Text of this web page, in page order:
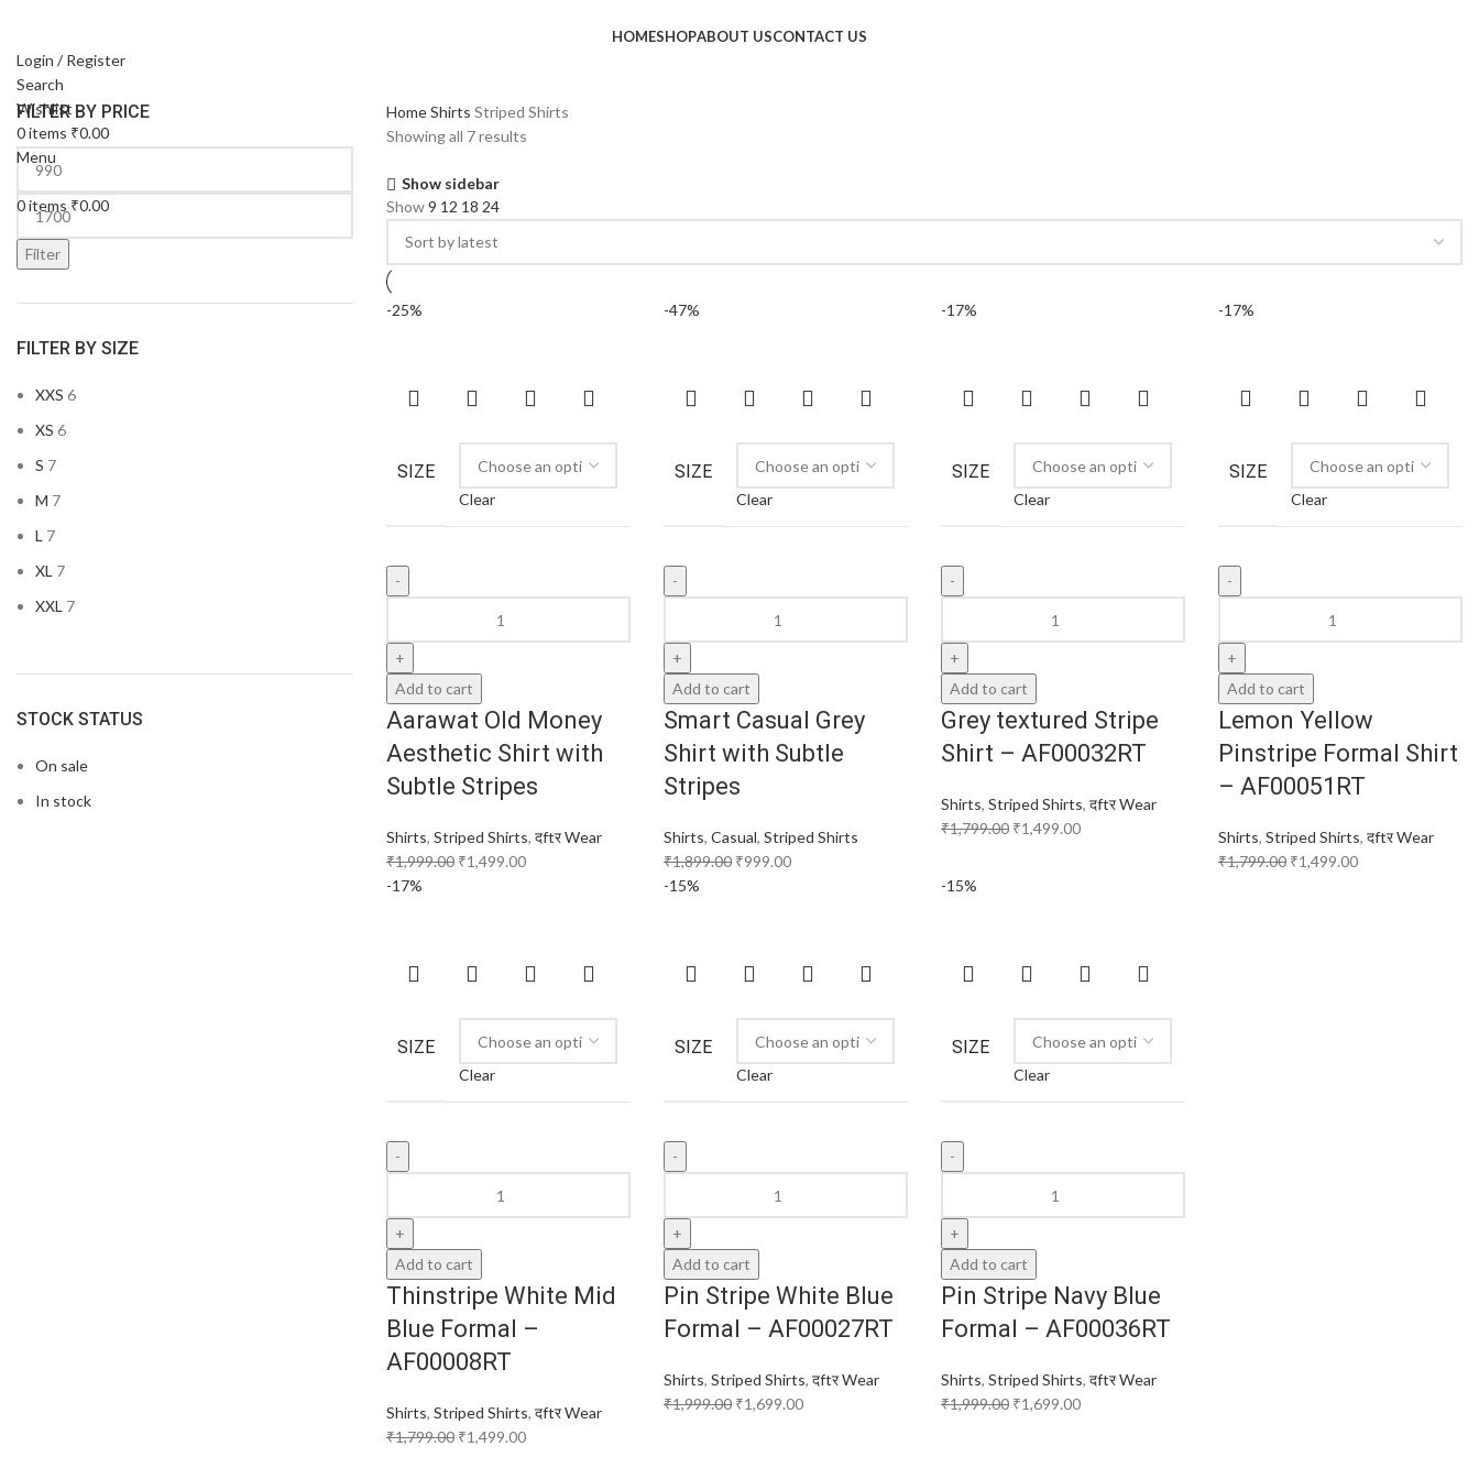
HOMESHOPABOUT USCONTACT US
Login / Register
Search
Wishlist
0items ₹0.00
Menu
0items ₹0.00
FILTER BY PRICE
Filter
FILTER BY SIZE
XXS 6
XS 6
S 7
M 7
L 7
XL 7
XXL 7
STOCK STATUS
On sale
In stock
HomeShirts Striped Shirts
Showing all 7 results
Show sidebar
Show9 12 18 24
-25%
SIZE
Clear
Add to cart
Aarawat Old Money
Aesthetic Shirt with
Subtle Stripes
Shirts, Striped Shirts, दftर Wear
₹1,999.00 ₹1,499.00
-47%
SIZE
Clear
Add to cart
Smart Casual Grey
Shirt with Subtle
Stripes
Shirts, Casual, Striped Shirts
₹1,899.00 ₹999.00
-17%
SIZE
Clear
Add to cart
Grey textured Stripe
Shirt – AF00032RT
Shirts, Striped Shirts, दftर Wear
₹1,799.00 ₹1,499.00
-17%
SIZE
Clear
Add to cart
Lemon Yellow
Pinstripe Formal Shirt
– AF00051RT
Shirts, Striped Shirts, दftर Wear
₹1,799.00 ₹1,499.00
-17%
SIZE
Clear
Add to cart
Thinstripe White Mid
Blue Formal –
AF00008RT
Shirts, Striped Shirts, दftर Wear
₹1,799.00 ₹1,499.00
-15%
SIZE
Clear
Add to cart
Pin Stripe White Blue
Formal – AF00027RT
Shirts, Striped Shirts, दftर Wear
₹1,999.00 ₹1,699.00
-15%
SIZE
Clear
Add to cart
Pin Stripe Navy Blue
Formal – AF00036RT
Shirts, Striped Shirts, दftर Wear
₹1,999.00 ₹1,699.00